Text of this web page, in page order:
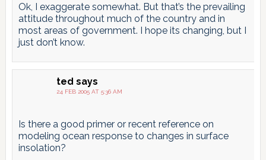
Ok, I exaggerate somewhat. But that’s the prevailing
attitude throughout much of the country and in
most areas of government. I hope its changing, but I
just don’t know.
ted says
24 FEB 2005 AT 5:36 AM
Is there a good primer or recent reference on
modeling ocean response to changes in surface
insolation?